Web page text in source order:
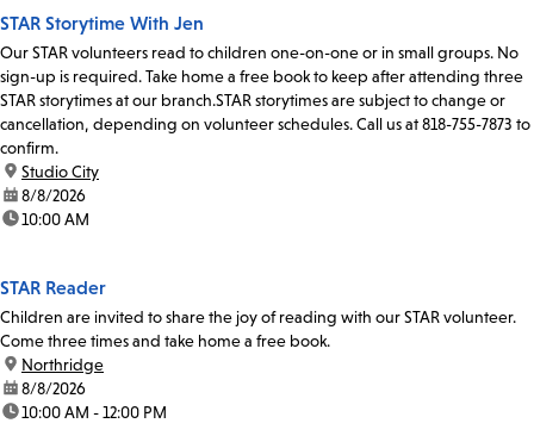
STAR Storytime With Jen
Our STAR volunteers read to children one-on-one or in small groups. No
sign-up is required. Take home a free book to keep after attending three
STAR storytimes at our branch.STAR storytimes are subject to change or
cancellation, depending on volunteer schedules. Call us at 818-755-7873 to
confirm.
location:
Studio City
date:8/8/2026
time:10:00 AM
STAR Reader
Children are invited to share the joy of reading with our STAR volunteer.
Come three times and take home a free book.
location:
Northridge
date:8/8/2026
time:10:00 AM - 12:00 PM